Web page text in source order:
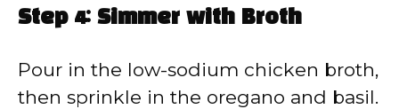
Step 4: Simmer with Broth
Pour in the low-sodium chicken broth,
then sprinkle in the oregano and basil.